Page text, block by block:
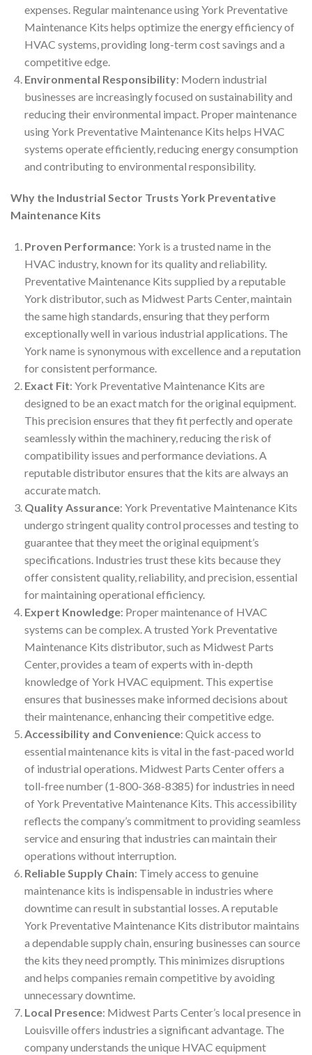
expenses. Regular maintenance using York Preventative
Maintenance Kits helps optimize the energy efficiency of
HVAC systems, providing long-term cost savings and a
competitive edge.
Environmental Responsibility: Modern industrial
businesses are increasingly focused on sustainability and
reducing their environmental impact. Proper maintenance
using York Preventative Maintenance Kits helps HVAC
systems operate efficiently, reducing energy consumption
and contributing to environmental responsibility.
Why the Industrial Sector Trusts York Preventative
Maintenance Kits
Proven Performance: York is a trusted name in the
HVAC industry, known for its quality and reliability.
Preventative Maintenance Kits supplied by a reputable
York distributor, such as Midwest Parts Center, maintain
the same high standards, ensuring that they perform
exceptionally well in various industrial applications. The
York name is synonymous with excellence and a reputation
for consistent performance.
Exact Fit: York Preventative Maintenance Kits are
designed to be an exact match for the original equipment.
This precision ensures that they fit perfectly and operate
seamlessly within the machinery, reducing the risk of
compatibility issues and performance deviations. A
reputable distributor ensures that the kits are always an
accurate match.
Quality Assurance: York Preventative Maintenance Kits
undergo stringent quality control processes and testing to
guarantee that they meet the original equipment’s
specifications. Industries trust these kits because they
offer consistent quality, reliability, and precision, essential
for maintaining operational efficiency.
Expert Knowledge: Proper maintenance of HVAC
systems can be complex. A trusted York Preventative
Maintenance Kits distributor, such as Midwest Parts
Center, provides a team of experts with in-depth
knowledge of York HVAC equipment. This expertise
ensures that businesses make informed decisions about
their maintenance, enhancing their competitive edge.
Accessibility and Convenience: Quick access to
essential maintenance kits is vital in the fast-paced world
of industrial operations. Midwest Parts Center offers a
toll-free number (1-800-368-8385) for industries in need
of York Preventative Maintenance Kits. This accessibility
reflects the company’s commitment to providing seamless
service and ensuring that industries can maintain their
operations without interruption.
Reliable Supply Chain: Timely access to genuine
maintenance kits is indispensable in industries where
downtime can result in substantial losses. A reputable
York Preventative Maintenance Kits distributor maintains
a dependable supply chain, ensuring businesses can source
the kits they need promptly. This minimizes disruptions
and helps companies remain competitive by avoiding
unnecessary downtime.
Local Presence: Midwest Parts Center’s local presence in
Louisville offers industries a significant advantage. The
company understands the unique HVAC equipment